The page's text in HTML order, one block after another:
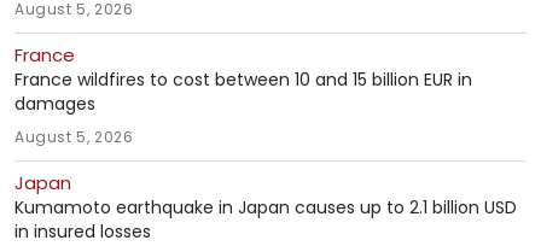
August 5, 2026
France
France wildfires to cost between 10 and 15 billion EUR in
damages
August 5, 2026
Japan
Kumamoto earthquake in Japan causes up to 2.1 billion USD
in insured losses